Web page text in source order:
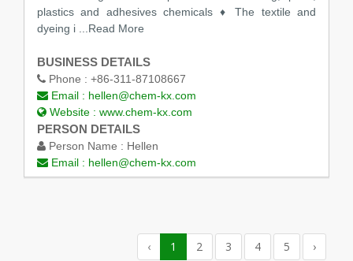
plastics and adhesives chemicals ♦ The textile and
dyeing i
...Read More
BUSINESS DETAILS
Phone : +86-311-87108667
Email : hellen@chem-kx.com
Website : www.chem-kx.com
PERSON DETAILS
Person Name : Hellen
Email : hellen@chem-kx.com
‹ 1 2 3 4 5 ›